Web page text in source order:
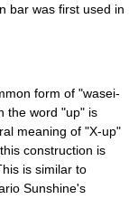
bar was first used in
form of "wasei-
the word "up" is
meaning of "X-up"
construction is
is similar to
Sunshine's